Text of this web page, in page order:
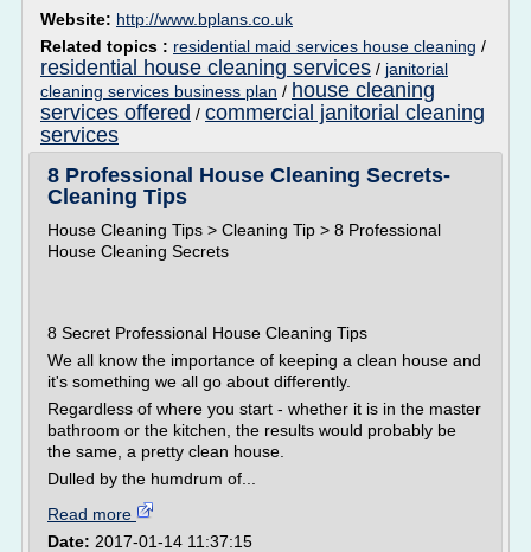
Website: http://www.bplans.co.uk
Related topics : residential maid services house cleaning /
residential house cleaning services / janitorial
cleaning services business plan / house cleaning
services offered / commercial janitorial cleaning
services
8 Professional House Cleaning Secrets-
Cleaning Tips
House Cleaning Tips > Cleaning Tip > 8 Professional
House Cleaning Secrets
8 Secret Professional House Cleaning Tips
We all know the importance of keeping a clean house and
it's something we all go about differently.
Regardless of where you start - whether it is in the master
bathroom or the kitchen, the results would probably be
the same, a pretty clean house.
Dulled by the humdrum of...
Read more
Date: 2017-01-14 11:37:15